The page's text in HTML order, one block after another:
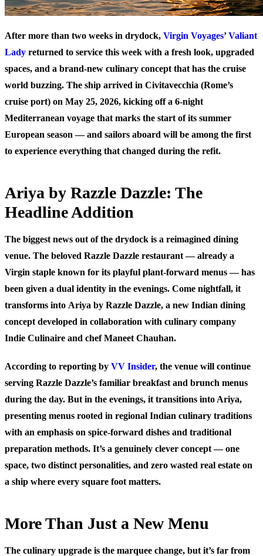
After more than two weeks in drydock, Virgin Voyages’Valiant
Lady returned to service this week with a fresh look, upgraded
spaces, and a brand-new culinary concept that has the cruise
world buzzing. The ship arrived in Civitavecchia (Rome’s
cruise port) on May 25, 2026, kicking off a 6-night
Mediterranean voyage that marks the start of its summer
European season — and sailors aboard will be among the first
to experience everything that changed during the refit.
Ariya by Razzle Dazzle: The
Headline Addition
The biggest news out of the drydock is a reimagined dining
venue. The beloved Razzle Dazzle restaurant — already a
Virgin staple known for its playful plant-forward menus — has
been given a dual identity in the evenings. Come nightfall, it
transforms into Ariya by Razzle Dazzle, a new Indian dining
concept developed in collaboration with culinary company
Indie Culinaire and chef Maneet Chauhan.
According to reporting by VV Insider, the venue will continue
serving Razzle Dazzle’s familiar breakfast and brunch menus
during the day. But in the evenings, it transitions into Ariya,
presenting menus rooted in regional Indian culinary traditions
with an emphasis on spice-forward dishes and traditional
preparation methods. It’s a genuinely clever concept — one
space, two distinct personalities, and zero wasted real estate on
a ship where every square foot matters.
More Than Just a New Menu
The culinary upgrade is the marquee change, but it’s far from